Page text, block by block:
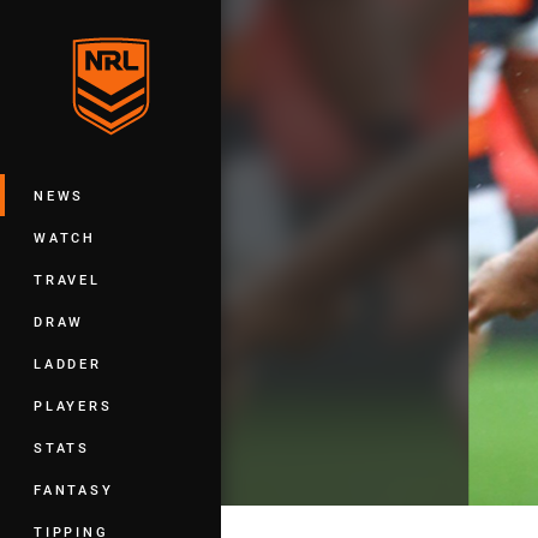
Main
NEWS
WATCH
TRAVEL
DRAW
LADDER
PLAYERS
STATS
FANTASY
TIPPING
You have skipped the navigation,